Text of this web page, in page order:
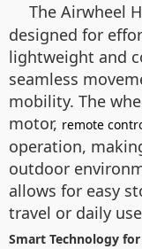
The Airwheel
designed for
lightweight and
seamless
mobility. The
motor, remote
operation,
outdoor
allows for easy
travel or daily
Smart Technology